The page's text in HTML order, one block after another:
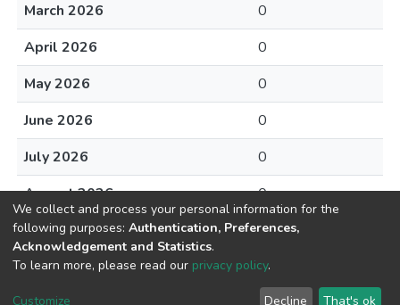
March 2026
0
April 2026
0
May 2026
0
June 2026
0
July 2026
0
August 2026
0
DSpace software copyright © 2002-2026
Cookie End User Send
We collect and process your personal information for the
following purposes: Authentication, Preferences,
Acknowledgement and Statistics.
To learn more, please read our privacy policy.
Customize Decline That's ok